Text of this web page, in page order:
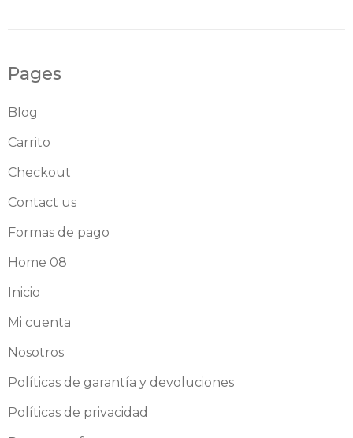
Pages
Blog
Carrito
Checkout
Contact us
Formas de pago
Home 08
Inicio
Mi cuenta
Nosotros
Políticas de garantía y devoluciones
Políticas de privacidad